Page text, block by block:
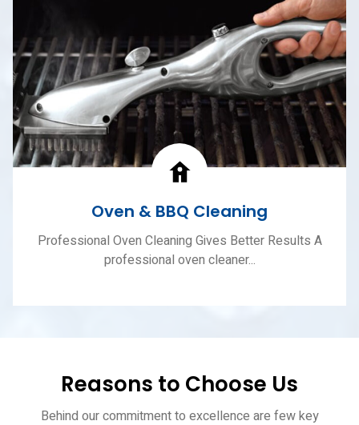
Oven & BBQ Cleaning
Professional Oven Cleaning Gives Better Results A
professional oven cleaner...
Reasons to Choose Us
Behind our commitment to excellence are few key